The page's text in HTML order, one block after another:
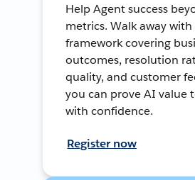
Help Agent success
metrics. Walk away with
framework covering
outcomes, resolution
quality, and customer
you can prove AI value
with confidence.
Register now